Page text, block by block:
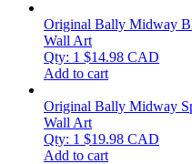
Original Bally Midway
Wall Art
Qty: 1 $14.98 CAD
Add to cart
Original Bally Midway
Wall Art
Qty: 1 $19.98 CAD
Add to cart